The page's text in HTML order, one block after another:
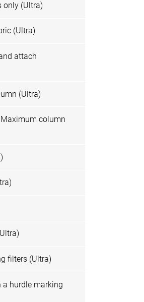
only (Ultra)
(Ultra)
attach
(Ultra)
column
filters (Ultra)
hurdle marking